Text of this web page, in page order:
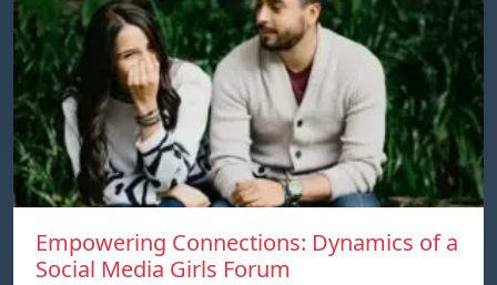
Empowering Connections: Dynamics of a
Social Media Girls Forum